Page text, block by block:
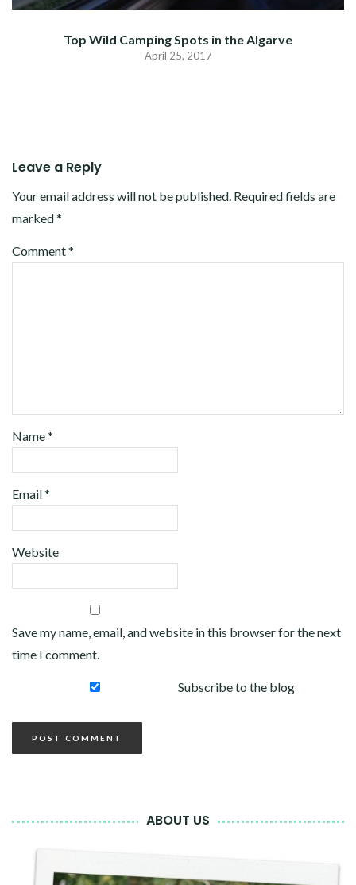
Top Wild Camping Spots in the Algarve
April 25, 2017
Leave a Reply
Your email address will not be published. Required fields are
marked*
Comment*
Name*
Email*
Website
Save my name, email, and website in this browser for the next
time I comment.
Subscribe to the blog
ABOUT US